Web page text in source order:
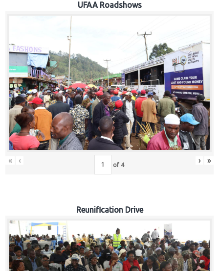
UFAA Roadshows
« ‹ of 4 › »
Reunification Drive